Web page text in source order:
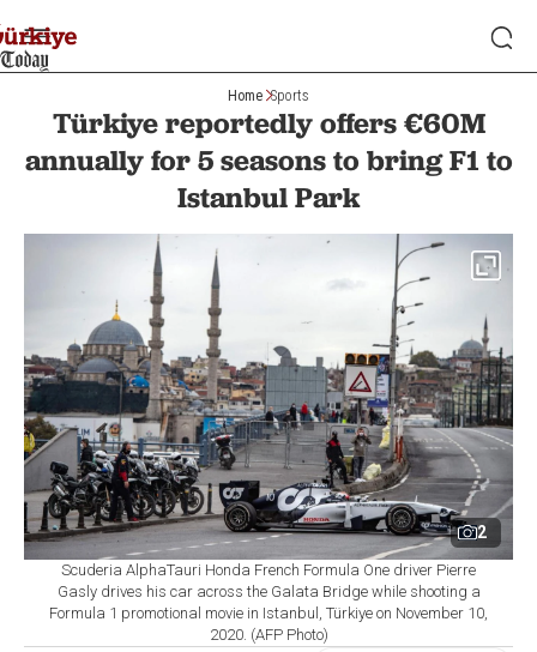
Home Sports
Türkiye reportedly offers €60M
annually for 5 seasons to bring F1 to
Istanbul Park
2
Scuderia AlphaTauri Honda French Formula One driver Pierre
Gasly drives his car across the Galata Bridge while shooting a
Formula 1 promotional movie in Istanbul, Türkiye on November 10,
2020. (AFP Photo)